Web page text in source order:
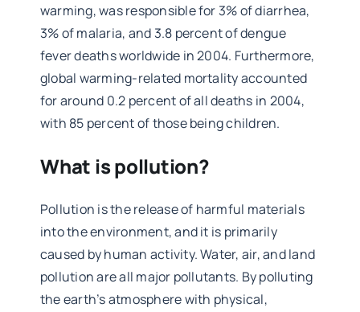
warming, was responsible for 3% of diarrhea,
3% of malaria, and 3.8 percent of dengue
fever deaths worldwide in 2004. Furthermore,
global warming-related mortality accounted
for around 0.2 percent of all deaths in 2004,
with 85 percent of those being children.
What is pollution?
Pollution is the release of harmful materials
into the environment, and it is primarily
caused by human activity. Water, air, and land
pollution are all major pollutants. By polluting
the earth’s atmosphere with physical,